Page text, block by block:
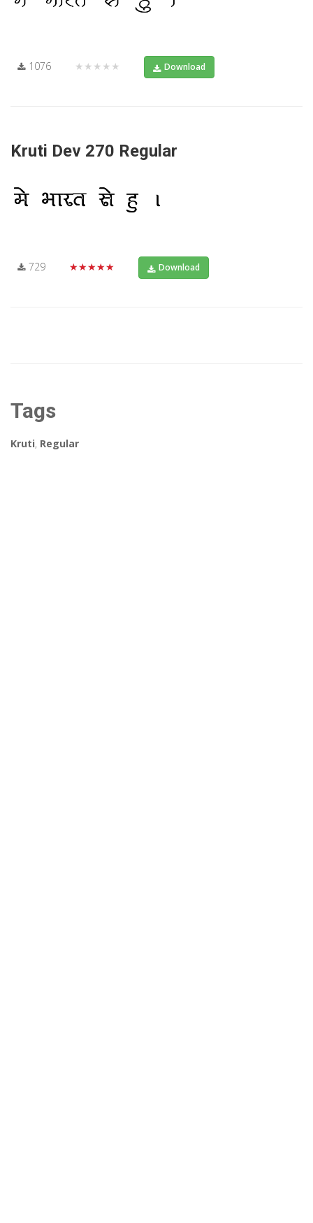
1076 ★★★★★ Download
Kruti Dev 270 Regular
729 ★★★★★ Download
Tags
Kruti, Regular